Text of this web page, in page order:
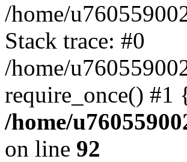
/home/
Stack trace: #0
/home/
require_once()
/home/
on line 92